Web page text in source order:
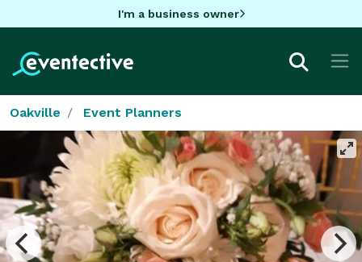
I'm a business owner
Oakville Event Planners